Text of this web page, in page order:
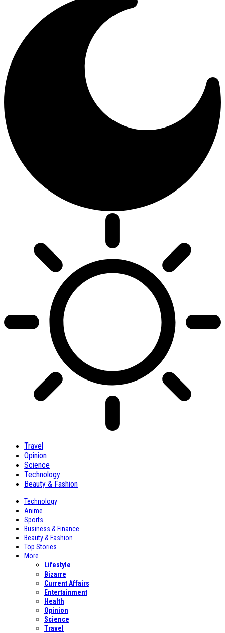
Travel
Opinion
Science
Technology
Beauty & Fashion
Technology
Anime
Sports
Business & Finance
Beauty & Fashion
Top Stories
More
Lifestyle
Bizarre
Current Affairs
Entertainment
Health
Opinion
Science
Travel